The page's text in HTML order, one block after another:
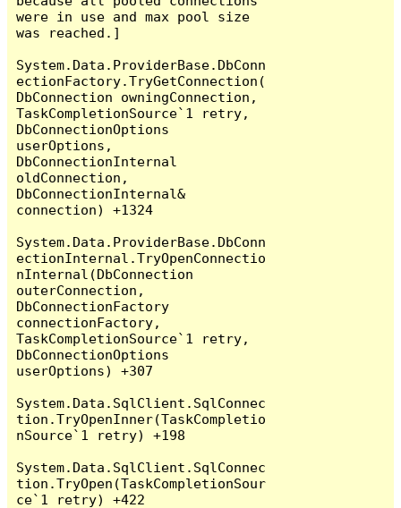
were in use and max pool size
was reached.]
System.Data.ProviderBase.DbConn
ectionFactory.TryGetConnection(
DbConnection owningConnection,
TaskCompletionSource`1 retry,
DbConnectionOptions
userOptions,
DbConnectionInternal
oldConnection,
DbConnectionInternal&
connection) +1324
System.Data.ProviderBase.DbConn
ectionInternal.TryOpenConnectio
nInternal(DbConnection
outerConnection,
DbConnectionFactory
connectionFactory,
TaskCompletionSource`1 retry,
DbConnectionOptions
userOptions) +307
System.Data.SqlClient.SqlConnec
tion.TryOpenInner(TaskCompletio
nSource`1 retry) +198
System.Data.SqlClient.SqlConnec
tion.TryOpen(TaskCompletionSour
ce`1 retry) +422